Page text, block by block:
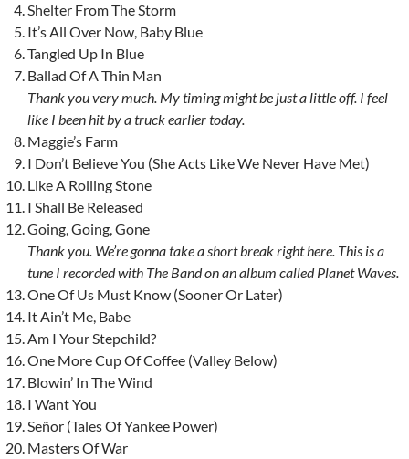
Shelter From The Storm
It’s All Over Now, Baby Blue
Tangled Up In Blue
Ballad Of A Thin Man
Thank you very much. My timing might be just a little off. I feel
like I been hit by a truck earlier today.
Maggie’s Farm
I Don’t Believe You (She Acts Like We Never Have Met)
Like A Rolling Stone
I Shall Be Released
Going, Going, Gone
Thank you. We’re gonna take a short break right here. This is a
tune I recorded with The Band on an album called Planet Waves.
One Of Us Must Know (Sooner Or Later)
It Ain’t Me, Babe
Am I Your Stepchild?
One More Cup Of Coffee (Valley Below)
Blowin’ In The Wind
I Want You
Señor (Tales Of Yankee Power)
Masters Of War